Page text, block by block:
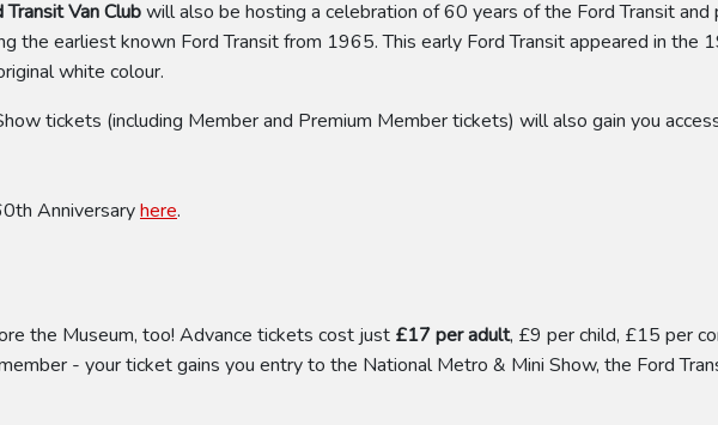
Transit Van Clubwill also be hosting a celebration of 60 years of the Ford Transit and
the earliest known Ford Transit from 1965. This early Ford Transit appeared in the
white colour.
tickets (including Member and Premium Member tickets) will also gain you
Anniversaryhere.
the Museum, too! Advance tickets cost just £17 per adult, £9 per child, £15 per
- your ticket gains you entry to the National Metro & Mini Show, the Ford